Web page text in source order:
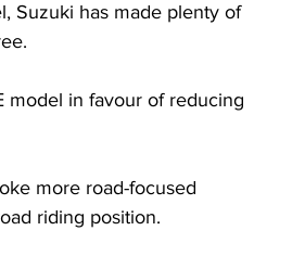
Suzuki has made plenty of
model in favour of reducing
more road-focused
riding position.